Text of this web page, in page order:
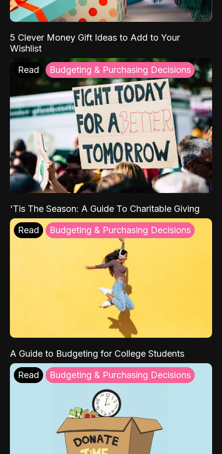
5 Clever Money Gift Ideas to Add to Your
Wishlist
Read Budgeting & Purchasing Decisions
'Tis The Season: A Guide To Charitable Giving
Read Budgeting & Purchasing Decisions
A Guide to Budgeting for College Students
Read Budgeting & Purchasing Decisions